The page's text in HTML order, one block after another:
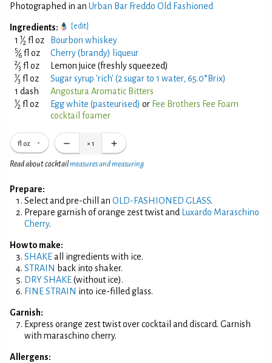
Photographed in an Urban Bar Freddo Old Fashioned
Ingredients: [edit]
1 1⁄2 fl oz Bourbon whiskey
5⁄6 fl oz Cherry (brandy) liqueur
2⁄3 fl oz Lemon juice (freshly squeezed)
1⁄3 fl oz
Sugar syrup 'rich' (2 sugar to 1 water, 65.0°Brix)
1 dash
Angostura Aromatic Bitters
1⁄2 fl oz Egg white (pasteurised) or Fee Brothers Fee Foam
cocktail foamer
fl oz × 1
Read about cocktailmeasures and measuring
Prepare:
Select and pre-chill an OLD-FASHIONED GLASS.
Prepare garnish of orange zest twist and
Luxardo Maraschino
Cherry.
How to make:
SHAKEall ingredients with ice.
STRAIN back into shaker.
DRY SHAKE(without ice).
FINE STRAIN into ice-filled glass.
Garnish:
Express orange zest twist over cocktail and discard. Garnish
with maraschino cherry.
Allergens: